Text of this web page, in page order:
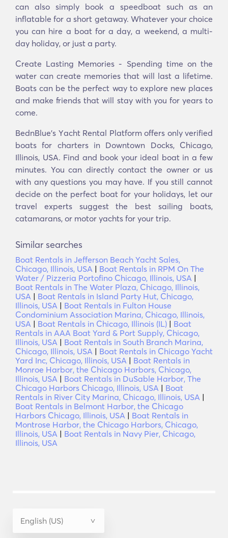
can also simply book a speedboat such as an
inflatable for a short getaway. Whatever your choice
you can hire a boat for a day, a weekend, a multi-
day holiday, or just a party.
Create Lasting Memories - Spending time on the
water can create memories that will last a lifetime.
Boats can be the perfect way to explore new places
and make friends that will stay with you for years to
come.
BednBlue's Υacht Rental Platform offers only verified
boats for charters in Downtown Docks, Chicago,
Illinois, USA. Find and book your ideal boat in a few
minutes. You can directly contact the owner or us
with any questions you may have. If you still cannot
decide on the perfect boat for your holidays, let our
travel experts suggest the best sailing boats,
catamarans, or motor yachts for your trip.
Similar searches
Boat Rentals in Jefferson Beach Yacht Sales,
Chicago, Illinois, USA | Boat Rentals in RPM On The
Water / Pizzeria Portofino Chicago, Illinois, USA |
Boat Rentals in The Water Plaza, Chicago, Illinois,
USA | Boat Rentals in Island Party Hut, Chicago,
Illinois, USA | Boat Rentals in Fulton House
Condominium Association Marina, Chicago, Illinois,
USA | Boat Rentals in Chicago, Illinois (IL) | Boat
Rentals in AAA Boat Yard & Port Supply, Chicago,
Illinois, USA | Boat Rentals in South Branch Marina,
Chicago, Illinois, USA | Boat Rentals in Chicago Yacht
Yard Inc, Chicago, Illinois, USA | Boat Rentals in
Monroe Harbor, the Chicago Harbors, Chicago,
Illinois, USA | Boat Rentals in DuSable Harbor, The
Chicago Harbors Chicago, Illinois, USA | Boat
Rentals in River City Marina, Chicago, Illinois, USA |
Boat Rentals in Belmont Harbor, the Chicago
Harbors Chicago, Illinois, USA | Boat Rentals in
Montrose Harbor, the Chicago Harbors, Chicago,
Illinois, USA | Boat Rentals in Navy Pier, Chicago,
Illinois, USA